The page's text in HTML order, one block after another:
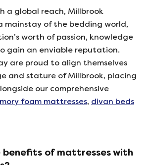
a global reach, Millbrook
mainstay of the bedding world,
worth of passion, knowledge
gain an enviable reputation.
are proud to align themselves
and stature of Millbrook, placing
our comprehensive
foam mattresses, divan beds
of mattresses with